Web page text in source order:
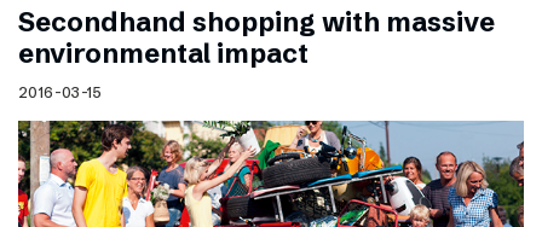
Secondhand shopping with massive
environmental impact
2016-03-15